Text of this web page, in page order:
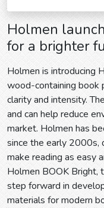
Holmen
for a brighter
Holmen is introducing
wood-containing book
clarity and intensity.
and can help reduce
market. Holmen has
since the early 2000s,
make reading as easy
Holmen BOOK Bright,
step forward in
materials for modern